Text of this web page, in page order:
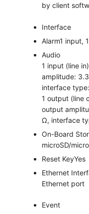
by client
Interface
Alarm1 input,
Audio
1 input (line
amplitude:
interface
1 output (line
output
Ω, interface
On-Board
microSD/
Reset KeyYes
Ethernet
Ethernet port
Event